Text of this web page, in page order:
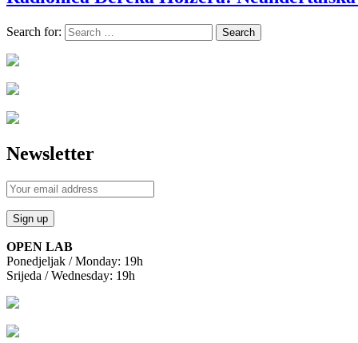
Search for:
Newsletter
OPEN LAB
Ponedjeljak / Monday: 19h
Srijeda / Wednesday: 19h